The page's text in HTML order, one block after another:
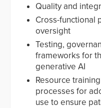
Quality and
Cross-functional
oversight
Testing,
frameworks for
generative AI
Resource
processes for
use to ensure